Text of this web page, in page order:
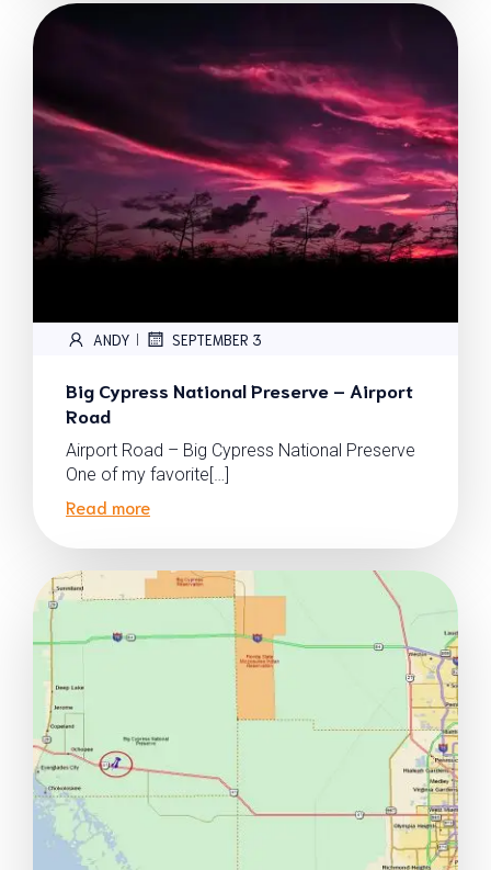
ANDY SEPTEMBER 3
Big Cypress National Preserve – Airport
Road
Airport Road – Big Cypress National Preserve
One of my favorite[…]
Read more